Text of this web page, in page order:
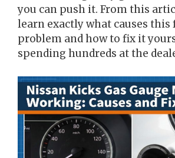
you can push it. From this
learn exactly what causes
problem and how to fix it
spending hundreds at the